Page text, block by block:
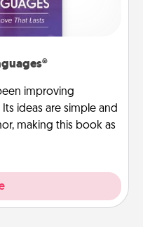
improving
ideas are simple and
making this book as